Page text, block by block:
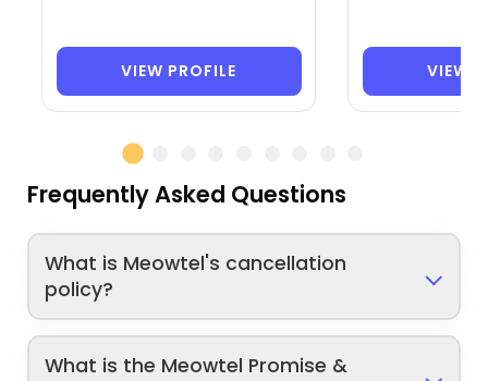
VIEW PROFILE VIEW
Frequently Asked Questions
What is Meowtel's cancellation
policy?
What is the Meowtel Promise &